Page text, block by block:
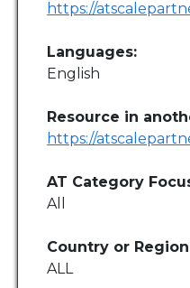
https://
Languages:
English
Resource in
https://
AT Category
All
Country or
ALL